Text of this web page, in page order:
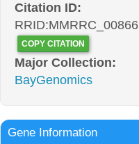
Citation ID:
COPY CITATION
Major Collection:
BayGenomics
Gene Information